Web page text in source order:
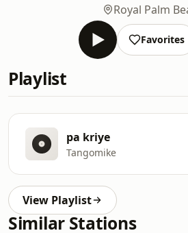
Royal Palm
Favorites
Playlist
pa kriye
Tangomike
View Playlist
Similar Stations